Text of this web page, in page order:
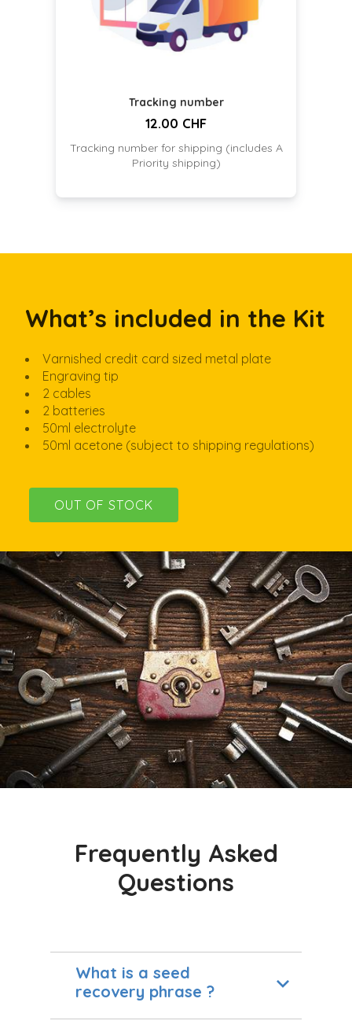
Tracking number
12.00 CHF
Tracking number for shipping (includes A
Priority shipping)
What’s included in the Kit
Varnished credit card sized metal plate
Engraving tip
2 cables
2 batteries
50ml electrolyte
50ml acetone (subject to shipping regulations)
OUT OF STOCK
Frequently Asked
Questions
What is a seed
recovery phrase ?